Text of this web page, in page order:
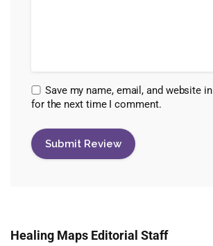
Save my name, email, and website
for the next time I comment.
Healing Maps Editorial Staff